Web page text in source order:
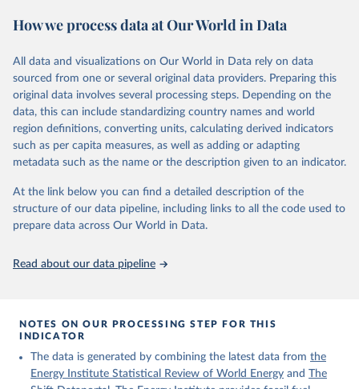
Administration, Historical Statistics for 1980-2016, accessed on
Retrieved on
December 12, 2023
Retrieved from
https://www.theshiftdataportal.org/
Citation
This is the citation of the original data obtained from the source,
prior to any processing or adaptation by Our World in Data.
data downloaded from this page, please use the suggested citation
given in Reuse This Work below.
The Shift Data Portal - Energy production from
How we process data at Our World in Data
All data and visualizations on Our World in Data rely on data
sourced from one or several original data providers. Preparing this
original data involves several processing steps. Depending on the
data, this can include standardizing country names and world
region definitions, converting units, calculating derived indicators
such as per capita measures, as well as adding or adapting
metadata such as the name or the description given to an indicator.
At the link below you can find a detailed description of the
structure of our data pipeline, including links to all the code used to
prepare data across Our World in Data.
Read about our data pipeline
NOTES ON OUR PROCESSING STEP FOR THIS
INDICATOR
The data is generated by combining the latest data from the
Energy Institute Statistical Review of World Energy and The